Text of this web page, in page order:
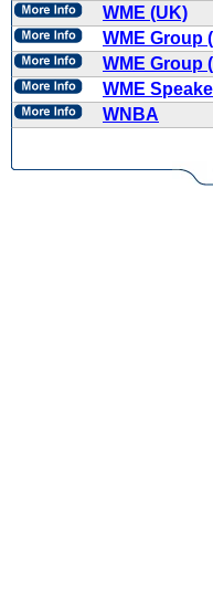
WME (UK)
WME Group
WME Group
WME
WNBA